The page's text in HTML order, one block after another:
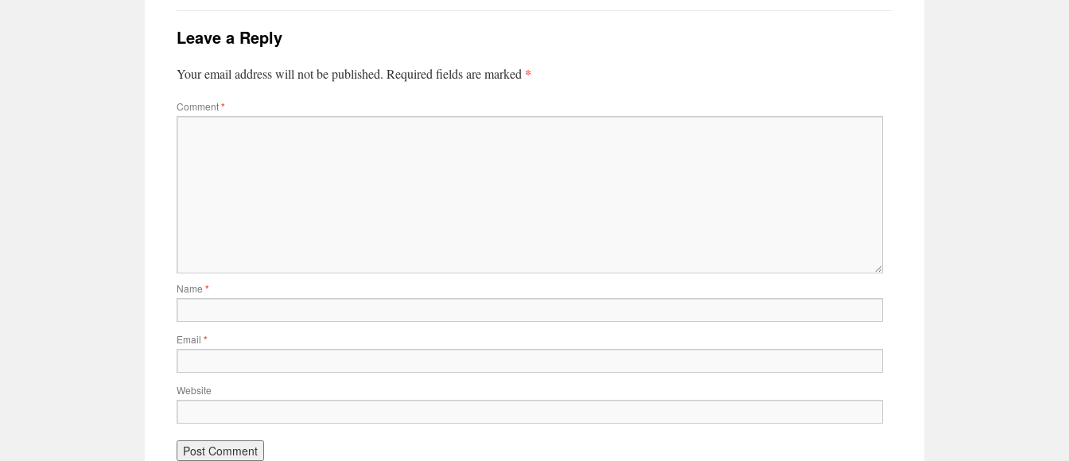
Leave a Reply
Your email address will not be published. Required fields are marked *
Comment*
Name *
Email *
Website